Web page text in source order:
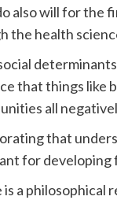
also will for the
the health
that things like
all
that
for developing
is a philosophical